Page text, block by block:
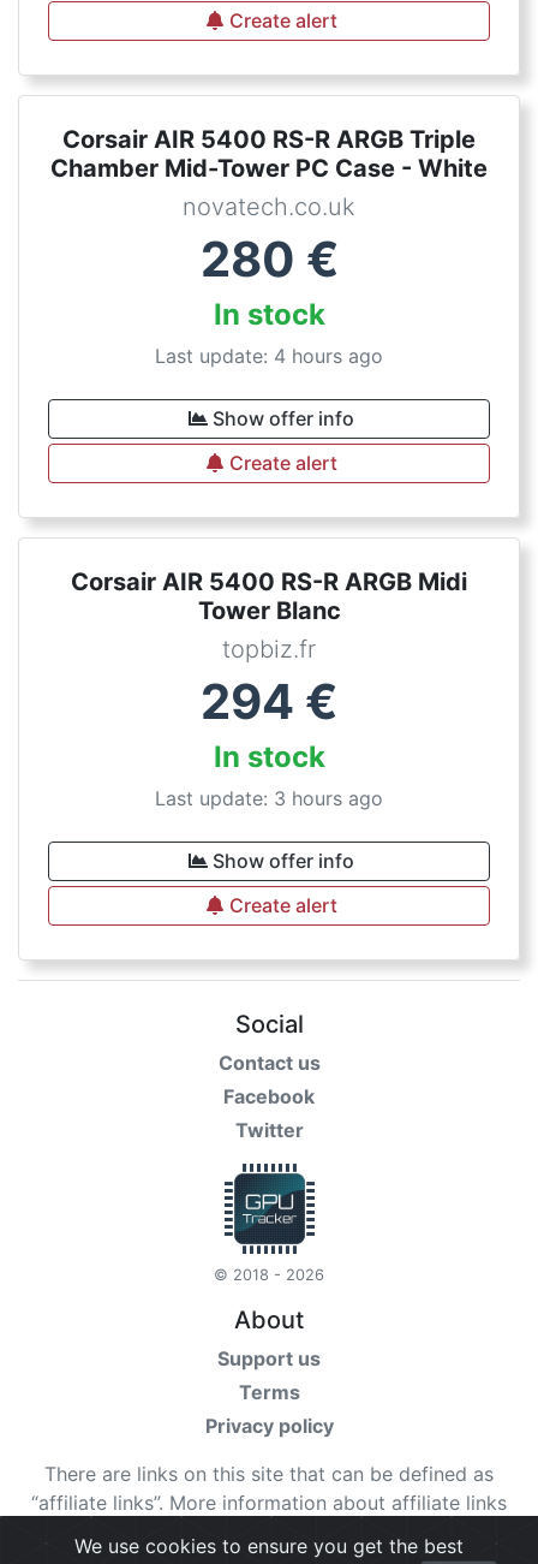
Create alert
Corsair AIR 5400 RS-R ARGB Triple
Chamber Mid-Tower PC Case - White
novatech.co.uk
280 €
In stock
Last update: 4 hours ago
Show offer info
Create alert
Corsair AIR 5400 RS-R ARGB Midi
Tower Blanc
topbiz.fr
294 €
In stock
Last update: 3 hours ago
Show offer info
Create alert
Social
Contact us
Facebook
Twitter
© 2018 - 2026
About
Support us
Terms
Privacy policy
There are links on this site that can be defined as
“affiliate links”. More information about affiliate links
We use cookies to ensure you get the best